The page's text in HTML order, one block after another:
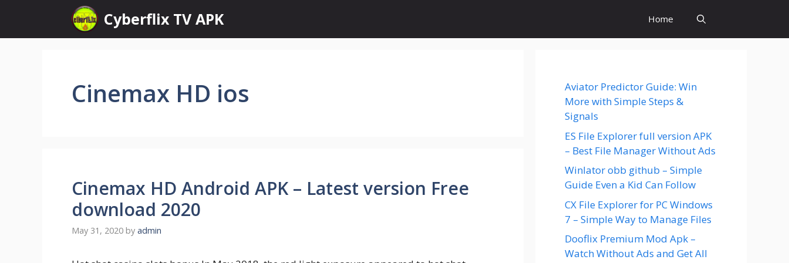
content
Cyberflix TV APK Home
Cinemax HD ios
Cinemax HD Android APK – Latest version Free
download 2020
May 31, 2020 by admin
Aviator Predictor Guide: Win
More with Simple Steps &
Signals
ES File Explorer full version APK
– Best File Manager Without Ads
Winlator obb github – Simple
Guide Even a Kid Can Follow
CX File Explorer for PC Windows
7 – Simple Way to Manage Files
Dooflix Premium Mod Apk –
Watch Without Ads and Get All